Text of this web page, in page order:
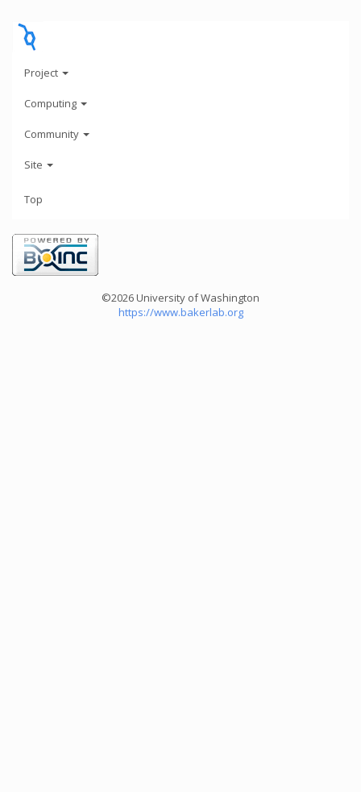
Project
Computing
Community
Site
Top
©2026 University of Washington
https://www.bakerlab.org